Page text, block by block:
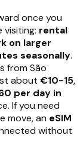
once you
visiting: rental
on larger
seasonally.
from São
about €10-15,
per day in
If you need
move, an eSIM
without